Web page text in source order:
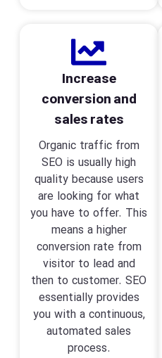
Increase
conversion and
sales rates
Organic traffic from
SEO is usually high
quality because users
are looking for what
you have to offer. This
means a higher
conversion rate from
visitor to lead and
then to customer. SEO
essentially provides
you with a continuous,
automated sales
process.